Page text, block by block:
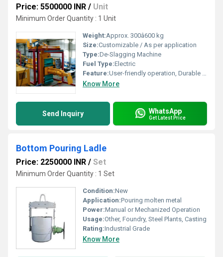
Price: 5500000 INR / Unit
Minimum Order Quantity : 1 Unit
Weight:Approx. 300â600 kg
Size:Customizable / As per application
Type:De-Slagging Machine
Fuel Type:Electric
Feature:User-friendly operation, Durable construction
Know More
Send Inquiry WhatsApp
Get Latest Price
Bottom Pouring Ladle
Price: 2250000 INR / Set
Minimum Order Quantity : 1 Set
Condition:New
Application:Pouring molten metal
Power:Manual or Mechanized Operation
Usage:Other, Foundry, Steel Plants, Casting
Rating:Industrial Grade
Know More